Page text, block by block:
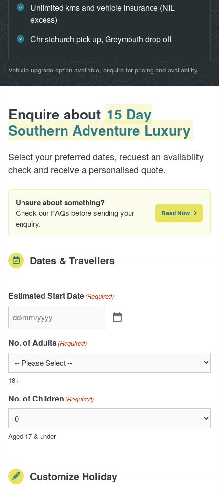
Unlimited kms and vehicle insurance (NIL
excess)
Christchurch pick up, Greymouth drop off
Vehicle upgrade option available, enquire for pricing and availability.
Enquire about 15 Day
Southern Adventure Luxury
Select your preferred dates, request an availability
check and receive a personalised quote.
Unsure about something?
Check our FAQs before sending your
enquiry.
Read Now
Dates & Travellers
Estimated Start Date(Required)
No. of Adults(Required)
18+
No. of Children(Required)
Aged 17 & under
Customize Holiday